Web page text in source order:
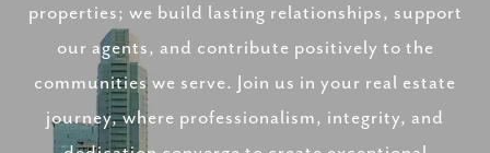
properties; we build lasting relationships, support
our agents, and contribute positively to the
communities we serve. Join us in your real estate
journey, where professionalism, integrity, and